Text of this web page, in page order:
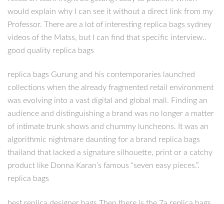
would explain why I can see it without a direct link from my
Professor. There are a lot of interesting replica bags sydney
videos of the Matss, but I can find that specific interview..
good quality replica bags
replica bags Gurung and his contemporaries launched
collections when the already fragmented retail environment
was evolving into a vast digital and global mall. Finding an
audience and distinguishing a brand was no longer a matter
of intimate trunk shows and chummy luncheons. It was an
algorithmic nightmare daunting for a brand replica bags
thailand that lacked a signature silhouette, print or a catchy
product like Donna Karan’s famous “seven easy pieces.”.
replica bags